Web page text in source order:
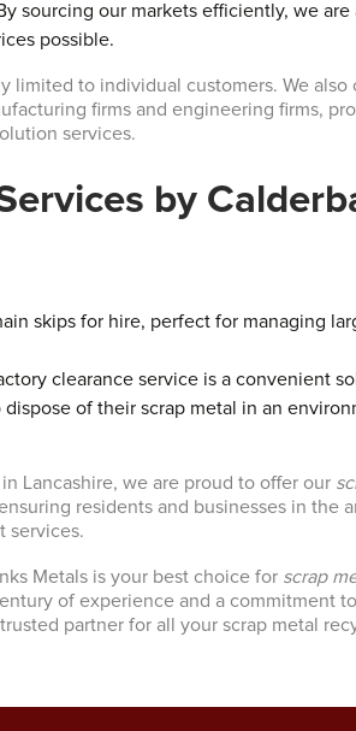
sourcing our markets efficiently, we
possible.
limited to individual customers. We also
firms and engineering firms,
services.
by
skips for hire, perfect for managing
clearance service is a convenient
dispose of their scrap metal in an
Lancashire, we are proud to offer our
residents and businesses in the
services.
Metals is your best choice for scrap
of experience and a commitment
partner for all your scrap metal